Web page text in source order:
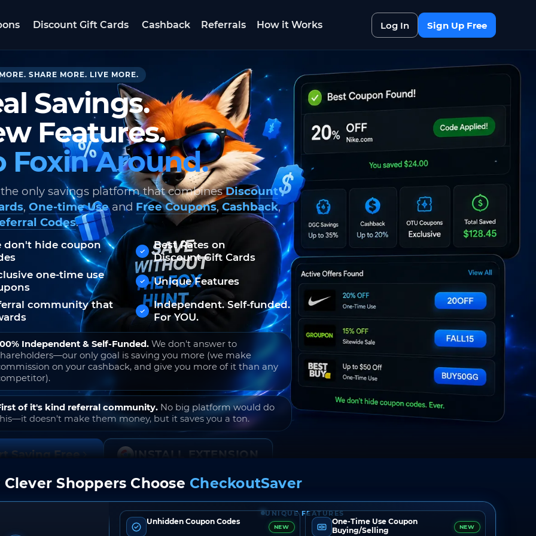
Log In Sign Up Free
Discount Gift Cards Cashback Referrals How it Works
SHARE MORE. LIVE MORE.
Savings.
Features.
Foxin Around.
only savings platform that combinesDiscount
, One-time Useand Free Coupons, Cashback,
Codes.
don't hide coupon
Best Rates on
Discount Gift Cards
one-time use
Unique Features
community that
Independent. Self-funded.
For YOU.
Independent & Self-Funded. We don't answer to
only goal is saving you more (we make
on your cashback, and give you more of it than any
of it's kind referral community. No big platform would do
doesn't make them money, but it saves you a ton.
Saving Free INSTALL EXTENSION
join. Free to use. No hidden fees. Ever.
Shoppers Choose CheckoutSaver
UNIQUE FEATURES
Unhidden Coupon Codes
NEW
One-Time Use Coupon
Buying/Selling
NEW